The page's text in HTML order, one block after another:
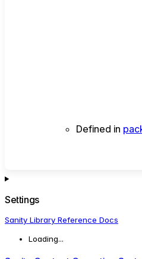
Defined in
Settings
Sanity Library Reference Docs
Loading...